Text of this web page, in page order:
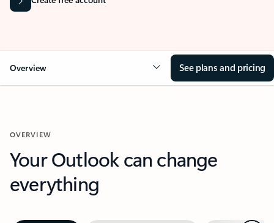
Overview See plans and pricing
OVERVIEW
Your Outlook can change
everything